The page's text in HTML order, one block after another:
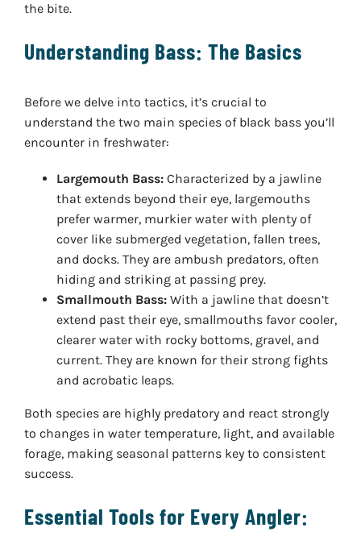
the bite.
Understanding Bass: The Basics
Before we delve into tactics, it’s crucial to
understand the two main species of black bass you’ll
encounter in freshwater:
Largemouth Bass:Characterized by a jawline
that extends beyond their eye, largemouths
prefer warmer, murkier water with plenty of
cover like submerged vegetation, fallen trees,
and docks. They are ambush predators, often
hiding and striking at passing prey.
Smallmouth Bass:With a jawline that doesn’t
extend past their eye, smallmouths favor cooler,
clearer water with rocky bottoms, gravel, and
current. They are known for their strong fights
and acrobatic leaps.
Both species are highly predatory and react strongly
to changes in water temperature, light, and available
forage, making seasonal patterns key to consistent
success.
Essential Tools for Every Angler: